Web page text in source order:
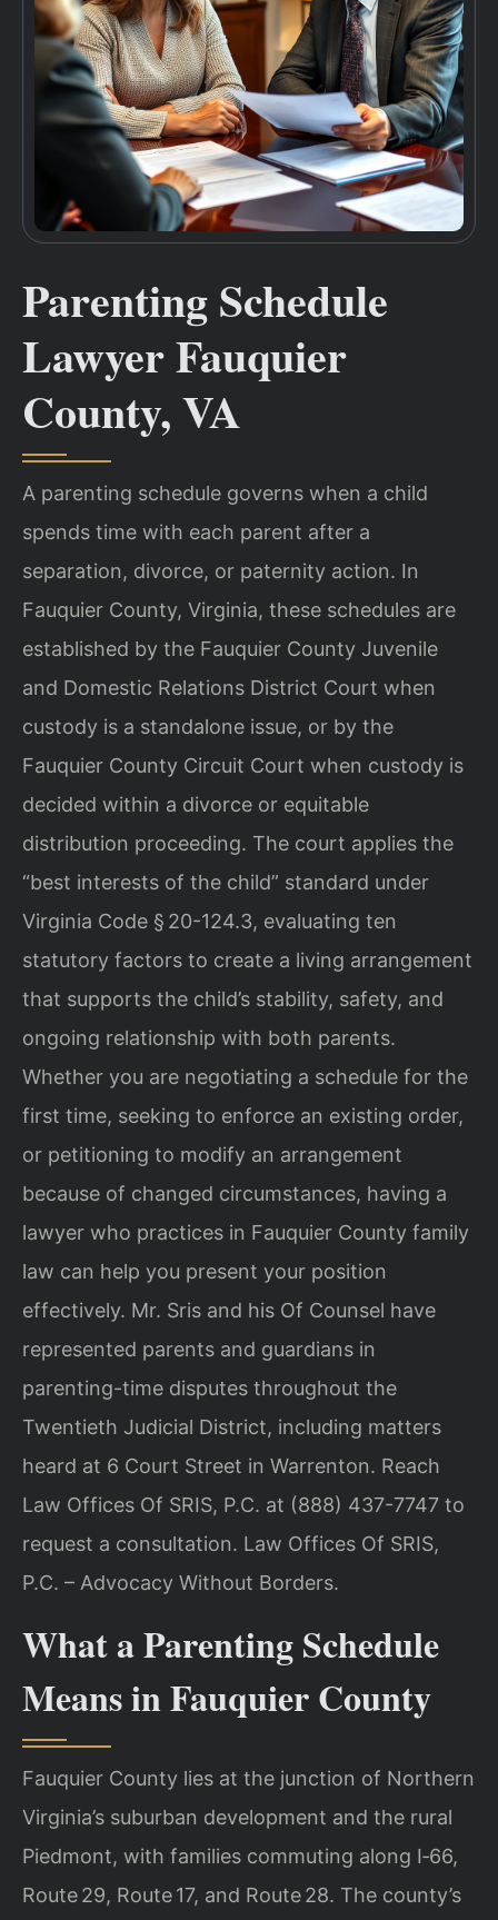
Parenting Schedule
Lawyer Fauquier
County, VA
A parenting schedule governs when a child
spends time with each parent after a
separation, divorce, or paternity action. In
Fauquier County, Virginia, these schedules are
established by the Fauquier County Juvenile
and Domestic Relations District Court when
custody is a standalone issue, or by the
Fauquier County Circuit Court when custody is
decided within a divorce or equitable
distribution proceeding. The court applies the
“best interests of the child” standard under
Virginia Code § 20-124.3, evaluating ten
statutory factors to create a living arrangement
that supports the child’s stability, safety, and
ongoing relationship with both parents.
Whether you are negotiating a schedule for the
first time, seeking to enforce an existing order,
or petitioning to modify an arrangement
because of changed circumstances, having a
lawyer who practices in Fauquier County family
law can help you present your position
effectively. Mr. Sris and his Of Counsel have
represented parents and guardians in
parenting-time disputes throughout the
Twentieth Judicial District, including matters
heard at 6 Court Street in Warrenton. Reach
Law Offices Of SRIS, P.C. at (888) 437-7747 to
request a consultation. Law Offices Of SRIS,
P.C. – Advocacy Without Borders.
What a Parenting Schedule
Means in Fauquier County
Fauquier County lies at the junction of Northern
Virginia’s suburban development and the rural
Piedmont, with families commuting along I‑66,
Route 29, Route 17, and Route 28. The county’s